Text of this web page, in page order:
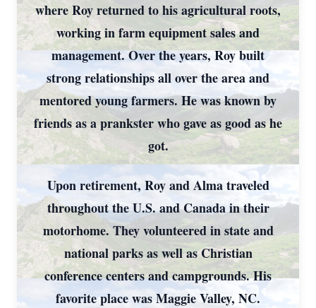
where Roy returned to his agricultural roots,
working in farm equipment sales and
management. Over the years, Roy built
strong relationships all over the area and
mentored young farmers. He was known by
friends as a prankster who gave as good as he
got.
Upon retirement, Roy and Alma traveled
throughout the U.S. and Canada in their
motorhome. They volunteered in state and
national parks as well as Christian
conference centers and campgrounds. His
favorite place was Maggie Valley, NC.